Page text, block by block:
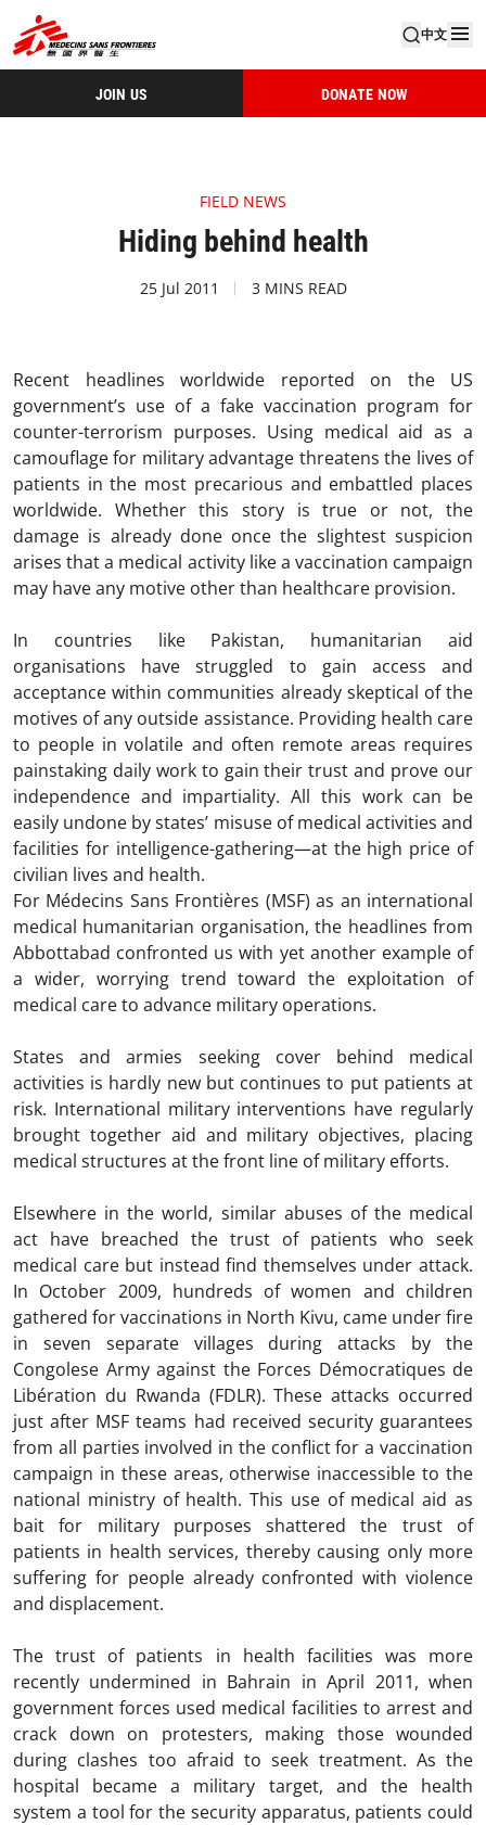
中文
JOIN US DONATE NOW
FIELD NEWS
Hiding behind health
25 Jul 2011 3 MINS READ
Recent headlines worldwide reported on the US
government’s use of a fake vaccination program for
counter-terrorism purposes. Using medical aid as a
camouflage for military advantage threatens the lives of
patients in the most precarious and embattled places
worldwide. Whether this story is true or not, the
damage is already done once the slightest suspicion
arises that a medical activity like a vaccination campaign
may have any motive other than healthcare provision.
In countries like Pakistan, humanitarian aid
organisations have struggled to gain access and
acceptance within communities already skeptical of the
motives of any outside assistance. Providing health care
to people in volatile and often remote areas requires
painstaking daily work to gain their trust and prove our
independence and impartiality. All this work can be
easily undone by states’ misuse of medical activities and
facilities for intelligence-gathering—at the high price of
civilian lives and health.
For Médecins Sans Frontières (MSF) as an international
medical humanitarian organisation, the headlines from
Abbottabad confronted us with yet another example of
a wider, worrying trend toward the exploitation of
medical care to advance military operations.
States and armies seeking cover behind medical
activities is hardly new but continues to put patients at
risk. International military interventions have regularly
brought together aid and military objectives, placing
medical structures at the front line of military efforts.
Elsewhere in the world, similar abuses of the medical
act have breached the trust of patients who seek
medical care but instead find themselves under attack.
In October 2009, hundreds of women and children
gathered for vaccinations in North Kivu, came under fire
in seven separate villages during attacks by the
Congolese Army against the Forces Démocratiques de
Libération du Rwanda (FDLR). These attacks occurred
just after MSF teams had received security guarantees
from all parties involved in the conflict for a vaccination
campaign in these areas, otherwise inaccessible to the
national ministry of health. This use of medical aid as
bait for military purposes shattered the trust of
patients in health services, thereby causing only more
suffering for people already confronted with violence
and displacement.
The trust of patients in health facilities was more
recently undermined in Bahrain in April 2011, when
government forces used medical facilities to arrest and
crack down on protesters, making those wounded
during clashes too afraid to seek treatment. As the
hospital became a military target, and the health
system a tool for the security apparatus, patients could